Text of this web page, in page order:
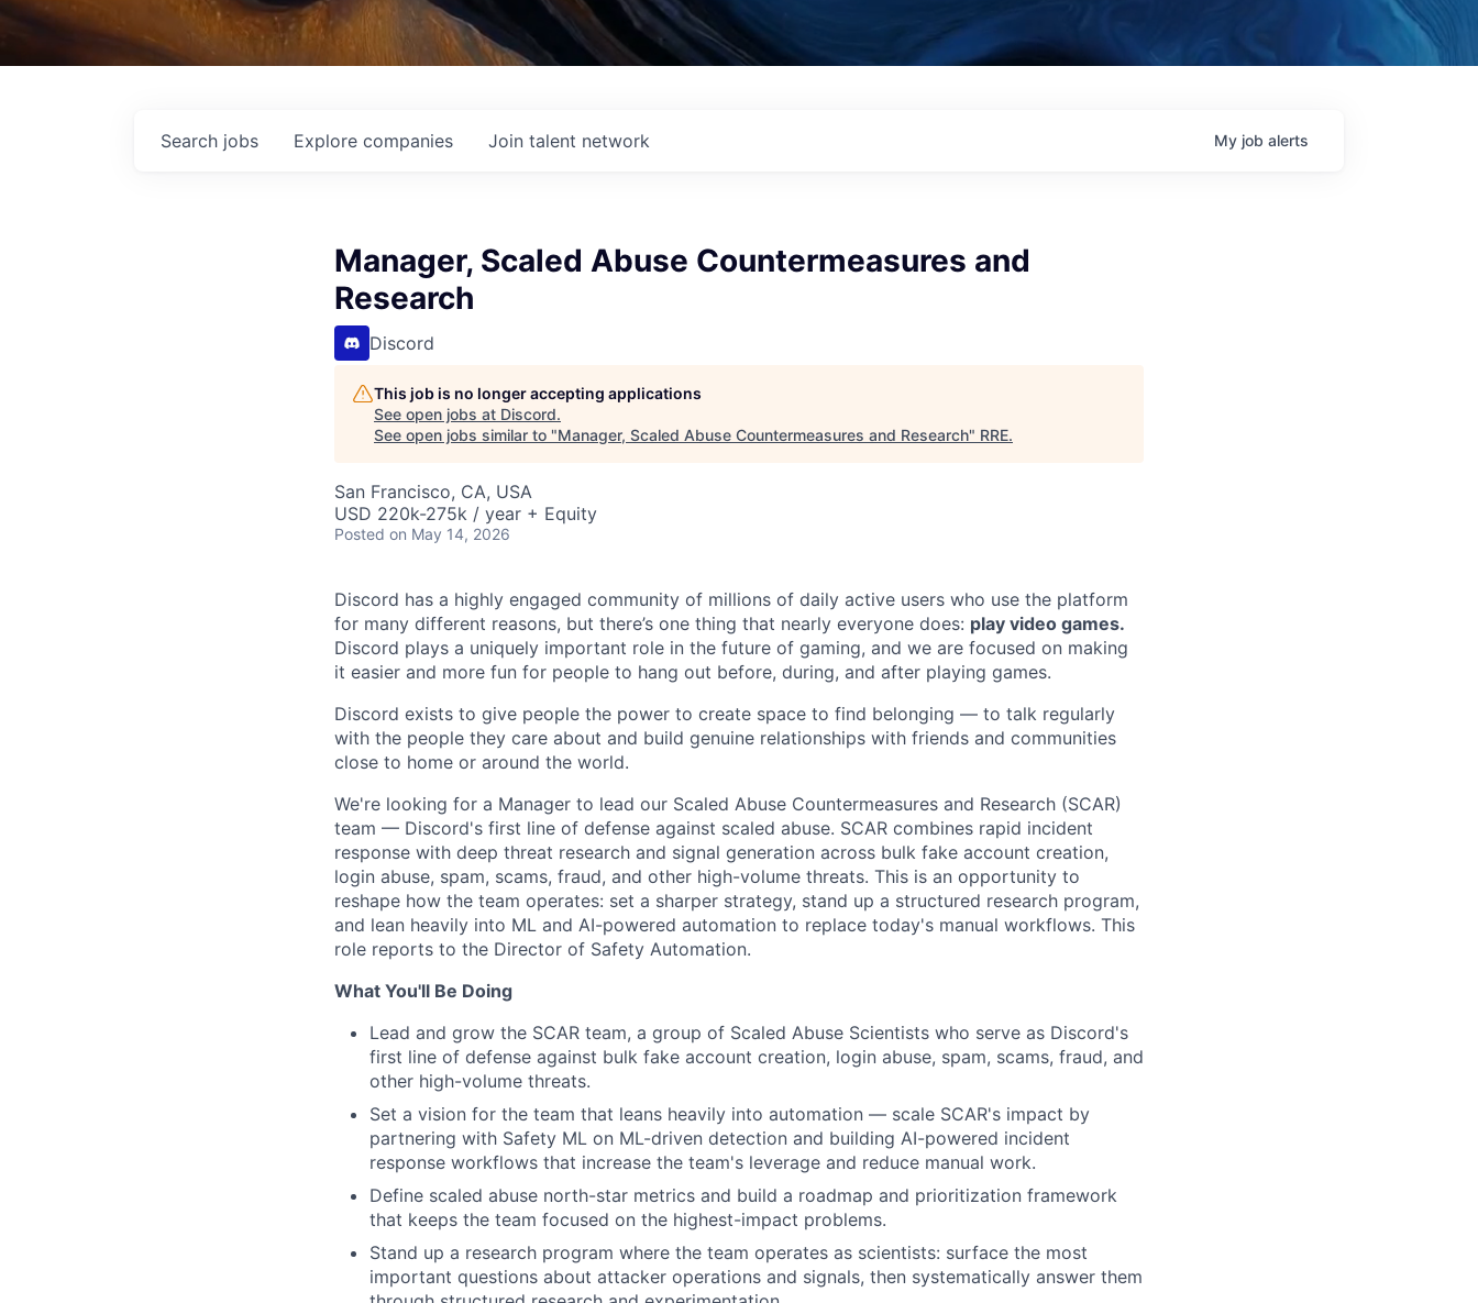
Search jobs Explore companies Join talent network My job alerts
Manager, Scaled Abuse Countermeasures and
Research
Discord
This job is no longer accepting applications
See open jobs at Discord.
See open jobs similar to "Manager, Scaled Abuse Countermeasures and Research" RRE.
San Francisco, CA, USA
USD 220k-275k / year + Equity
Posted on May 14, 2026
Discord has a highly engaged community of millions of daily active users who use the platform
for many different reasons, but there’s one thing that nearly everyone does: play video games.
Discord plays a uniquely important role in the future of gaming, and we are focused on making
it easier and more fun for people to hang out before, during, and after playing games.
Discord exists to give people the power to create space to find belonging — to talk regularly
with the people they care about and build genuine relationships with friends and communities
close to home or around the world.
We're looking for a Manager to lead our Scaled Abuse Countermeasures and Research (SCAR)
team — Discord's first line of defense against scaled abuse. SCAR combines rapid incident
response with deep threat research and signal generation across bulk fake account creation,
login abuse, spam, scams, fraud, and other high-volume threats. This is an opportunity to
reshape how the team operates: set a sharper strategy, stand up a structured research program,
and lean heavily into ML and AI-powered automation to replace today's manual workflows. This
role reports to the Director of Safety Automation.
What You'll Be Doing
Lead and grow the SCAR team, a group of Scaled Abuse Scientists who serve as Discord's
first line of defense against bulk fake account creation, login abuse, spam, scams, fraud, and
other high-volume threats.
Set a vision for the team that leans heavily into automation — scale SCAR's impact by
partnering with Safety ML on ML-driven detection and building AI-powered incident
response workflows that increase the team's leverage and reduce manual work.
Define scaled abuse north-star metrics and build a roadmap and prioritization framework
that keeps the team focused on the highest-impact problems.
Stand up a research program where the team operates as scientists: surface the most
important questions about attacker operations and signals, then systematically answer them